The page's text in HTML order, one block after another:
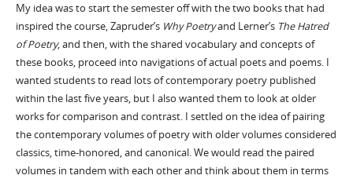
My idea was to start the semester off with the two books that had
inspired the course, Zapruder’s Why Poetryand Lerner’s The Hatred
of Poetry, and then, with the shared vocabulary and concepts of
these books, proceed into navigations of actual poets and poems. I
wanted students to read lots of contemporary poetry published
within the last five years, but I also wanted them to look at older
works for comparison and contrast. I settled on the idea of pairing
the contemporary volumes of poetry with older volumes considered
classics, time-honored, and canonical. We would read the paired
volumes in tandem with each other and think about them in terms